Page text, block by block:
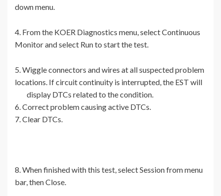
down menu.
4. From the KOER Diagnostics menu, select Continuous
Monitor and select Run to start the test.
5. Wiggle connectors and wires at all suspected problem
locations. If circuit continuity is interrupted, the EST will
display DTCs related to the condition.
6. Correct problem causing active DTCs.
7. Clear DTCs.
8. When finished with this test, select Session from menu
bar, then Close.